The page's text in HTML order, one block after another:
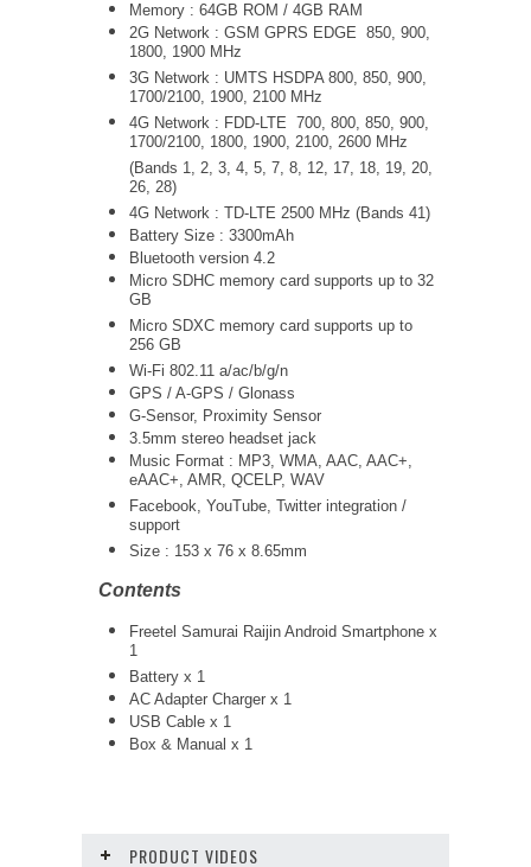
Memory : 64GB ROM / 4GB RAM
2G Network : GSM GPRS EDGE 850, 900,
1800, 1900 MHz
3G Network : UMTS HSDPA 800, 850, 900,
1700/2100, 1900, 2100 MHz
4G Network : FDD-LTE 700, 800, 850, 900,
1700/2100, 1800, 1900, 2100, 2600 MHz
(Bands 1, 2, 3, 4, 5, 7, 8, 12, 17, 18, 19, 20,
26, 28)
4G Network : TD-LTE 2500 MHz (Bands 41)
Battery Size : 3300mAh
Bluetooth version 4.2
Micro SDHC memory card supports up to 32
GB
Micro SDXC memory card supports up to
256 GB
Wi-Fi 802.11 a/ac/b/g/n
GPS / A-GPS / Glonass
G-Sensor, Proximity Sensor
3.5mm stereo headset jack
Music Format : MP3, WMA, AAC, AAC+,
eAAC+, AMR, QCELP, WAV
Facebook, YouTube, Twitter integration /
support
Size : 153 x 76 x 8.65mm
Contents
Freetel Samurai Raijin Android Smartphone x
1
Battery x 1
AC Adapter Charger x 1
USB Cable x 1
Box & Manual x 1
PRODUCT VIDEOS